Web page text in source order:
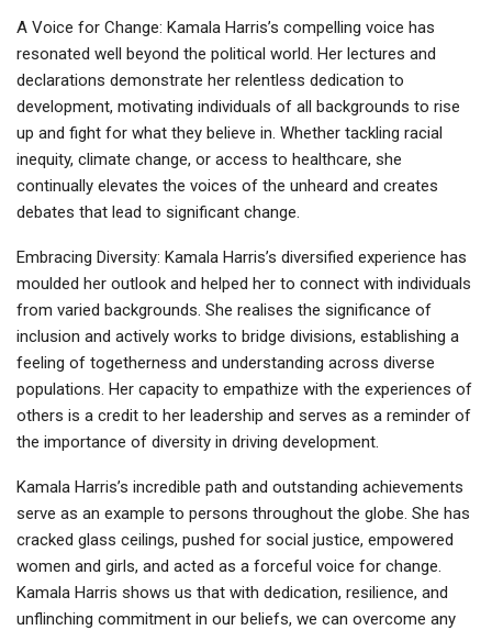
A Voice for Change: Kamala Harris’s compelling voice has
resonated well beyond the political world. Her lectures and
declarations demonstrate her relentless dedication to
development, motivating individuals of all backgrounds to rise
up and fight for what they believe in. Whether tackling racial
inequity, climate change, or access to healthcare, she
continually elevates the voices of the unheard and creates
debates that lead to significant change.
Embracing Diversity: Kamala Harris’s diversified experience has
moulded her outlook and helped her to connect with individuals
from varied backgrounds. She realises the significance of
inclusion and actively works to bridge divisions, establishing a
feeling of togetherness and understanding across diverse
populations. Her capacity to empathize with the experiences of
others is a credit to her leadership and serves as a reminder of
the importance of diversity in driving development.
Kamala Harris’s incredible path and outstanding achievements
serve as an example to persons throughout the globe. She has
cracked glass ceilings, pushed for social justice, empowered
women and girls, and acted as a forceful voice for change.
Kamala Harris shows us that with dedication, resilience, and
unflinching commitment in our beliefs, we can overcome any